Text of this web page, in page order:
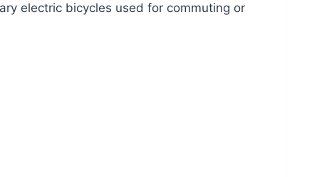
electric bicycles used for commuting or